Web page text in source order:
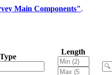
Main Components".
Length